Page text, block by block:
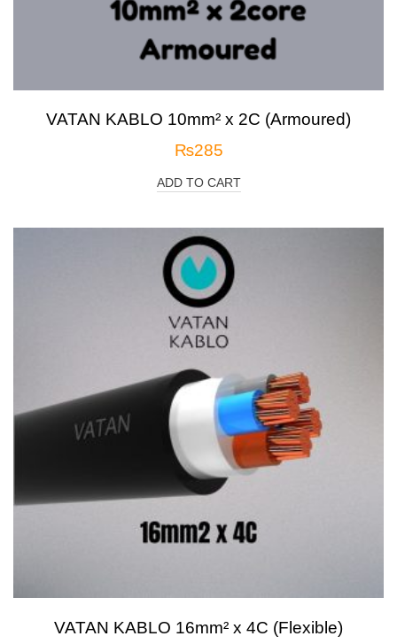
VATAN KABLO 10mm² x 2C (Armoured)
₨285
ADD TO CART
VATAN KABLO 16mm² x 4C (Flexible)